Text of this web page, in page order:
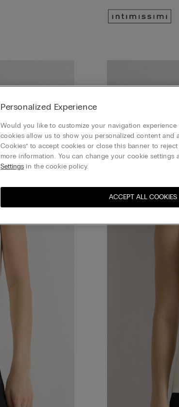
Personalized Experience
Would you like to customize your navigation
cookies allow us to show you personalized content and
Cookies” to accept cookies or close this banner to
more information. You can change your cookie settings
Settings in the cookie policy.
ACCEPT ALL COOKIES